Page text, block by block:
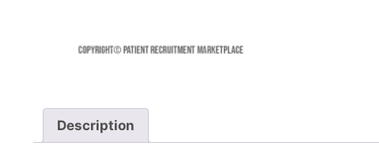
Description